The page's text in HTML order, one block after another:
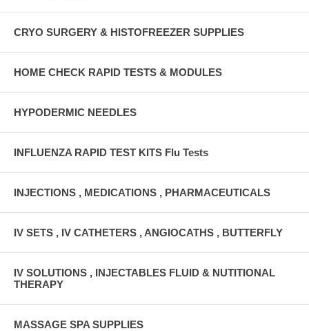
CRYO SURGERY & HISTOFREEZER SUPPLIES
HOME CHECK RAPID TESTS & MODULES
HYPODERMIC NEEDLES
INFLUENZA RAPID TEST KITS Flu Tests
INJECTIONS , MEDICATIONS , PHARMACEUTICALS
IV SETS , IV CATHETERS , ANGIOCATHS , BUTTERFLY
IV SOLUTIONS , INJECTABLES FLUID & NUTITIONAL
THERAPY
MASSAGE SPA SUPPLIES